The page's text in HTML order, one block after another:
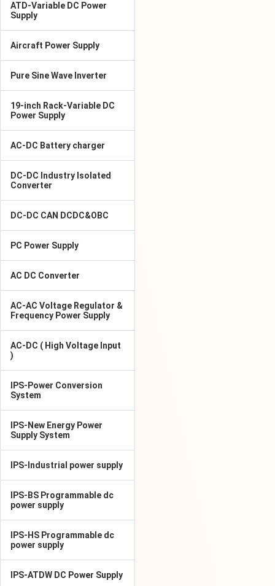
ATD-Variable DC Power
Supply
Aircraft Power Supply
Pure Sine Wave Inverter
19-inch Rack-Variable DC
Power Supply
AC-DC Battery charger
DC-DC Industry Isolated
Converter
DC-DC CAN DCDC&OBC
PC Power Supply
AC DC Converter
AC-AC Voltage Regulator &
Frequency Power Supply
AC-DC ( High Voltage Input
)
IPS-Power Conversion
System
IPS-New Energy Power
Supply System
IPS-Industrial power supply
IPS-BS Programmable dc
power supply
IPS-HS Programmable dc
power supply
IPS-ATDW DC Power Supply